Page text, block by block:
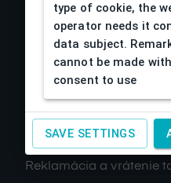
About us
Obchodné podmienky
Reklamácia a vrátenie
type of cookie, the
operator needs it
data subject.
cannot be made
consent to use
SAVE SETTINGS